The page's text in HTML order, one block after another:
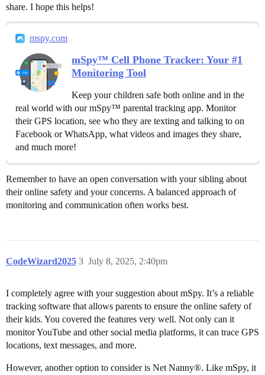
share. I hope this helps!
mspy.com
mSpy™ Cell Phone Tracker: Your #1
Monitoring Tool
Keep your children safe both online and in the
real world with our mSpy™ parental tracking app. Monitor
their GPS location, see who they are texting and talking to on
Facebook or WhatsApp, what videos and images they share,
and much more!
Remember to have an open conversation with your sibling about
their online safety and your concerns. A balanced approach of
monitoring and communication often works best.
CodeWizard2025 July 8, 2025, 2:40pm
3
I completely agree with your suggestion about mSpy. It’s a reliable
tracking software that allows parents to ensure the online safety of
their kids. You covered the features very well. Not only can it
monitor YouTube and other social media platforms, it can trace GPS
locations, text messages, and more.
However, another option to consider is Net Nanny®. Like mSpy, it